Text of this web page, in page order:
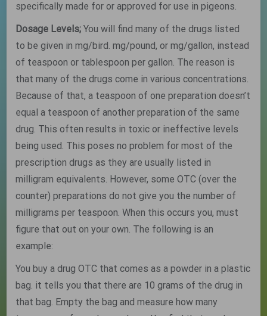
specifically made for or approved for use in pigeons.
Dosage Levels; You will find many of the drugs listed
to be given in mg/bird. mg/pound, or mg/gallon, instead
of teaspoon or tablespoon per gallon. The reason is
that many of the drugs come in various concentrations.
Because of that, a teaspoon of one preparation doesn’t
equal a teaspoon of another preparation of the same
drug. This often results in toxic or ineffective levels
being used. This poses no problem for most of the
prescription drugs as they are usually listed in
milligram equivalents. However, some OTC (over the
counter) preparations do not give you the number of
milligrams per teaspoon. When this occurs you, must
figure that out on your own. The following is an
example:
You buy a drug OTC that comes as a powder in a plastic
bag. it tells you that there are 10 grams of the drug in
that bag. Empty the bag and measure how many